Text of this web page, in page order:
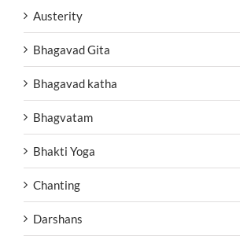
Austerity
Bhagavad Gita
Bhagavad katha
Bhagvatam
Bhakti Yoga
Chanting
Darshans